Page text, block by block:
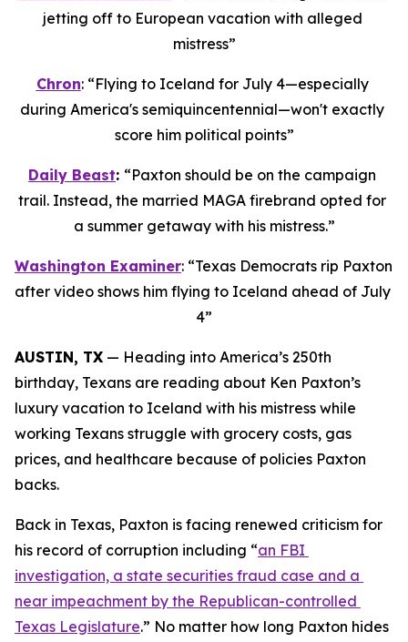
jetting off to European vacation with alleged
mistress”
Chron: “Flying to Iceland for July 4—especially
during America's semiquincentennial—won't exactly
score him political points”
Daily Beast: “Paxton should be on the campaign
trail. Instead, the married MAGA firebrand opted for
a summer getaway with his mistress.”
Washington Examiner: “Texas Democrats rip Paxton
after video shows him flying to Iceland ahead of July
4”
AUSTIN, TX — Heading into America’s 250th
birthday, Texans are reading about Ken Paxton’s
luxury vacation to Iceland with his mistress while
working Texans struggle with grocery costs, gas
prices, and healthcare because of policies Paxton
backs.
Back in Texas, Paxton is facing renewed criticism for
his record of corruption including “an FBI
investigation, a state securities fraud case and a
near impeachment by the Republican-controlled
Texas Legislature.” No matter how long Paxton hides